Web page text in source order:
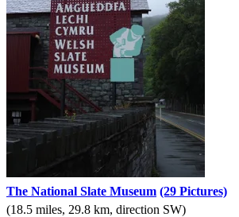
The National Slate Museum (29 Pictures)
(18.5 miles, 29.8 km, direction SW)